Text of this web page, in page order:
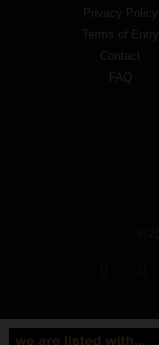
Privacy Policy
Terms of Entry
Contact
FAQ